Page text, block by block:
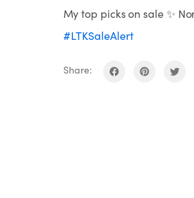
My top picks on sale ✨
#LTKSaleAlert
Share: